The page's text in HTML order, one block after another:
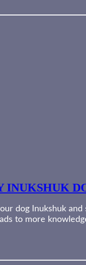
INUKSHUK
dog Inukshuk
to more